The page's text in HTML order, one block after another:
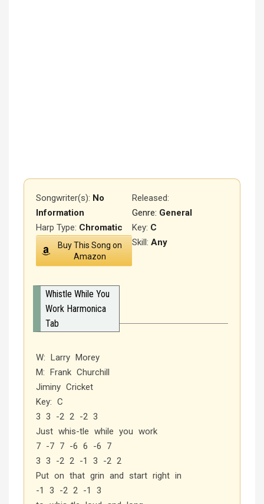
Songwriter(s): No
Information
Released:
Genre: General
Key: C
Harp Type: Chromatic
Skill: Any
Buy This Song on
Amazon
Whistle While You
Work Harmonica
Tab
W: Larry Morey
M: Frank Churchill
Jiminy Cricket
Key: C
3 3 -2 2 -2 3
Just whis-tle while you work
7 -7 7 -6 6 -6 7
3 3 -2 2 -1 3 -2 2
Put on that grin and start right in
-1 3 -2 2 -1 3